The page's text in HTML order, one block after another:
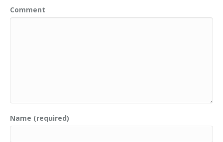
Comment
Name (required)